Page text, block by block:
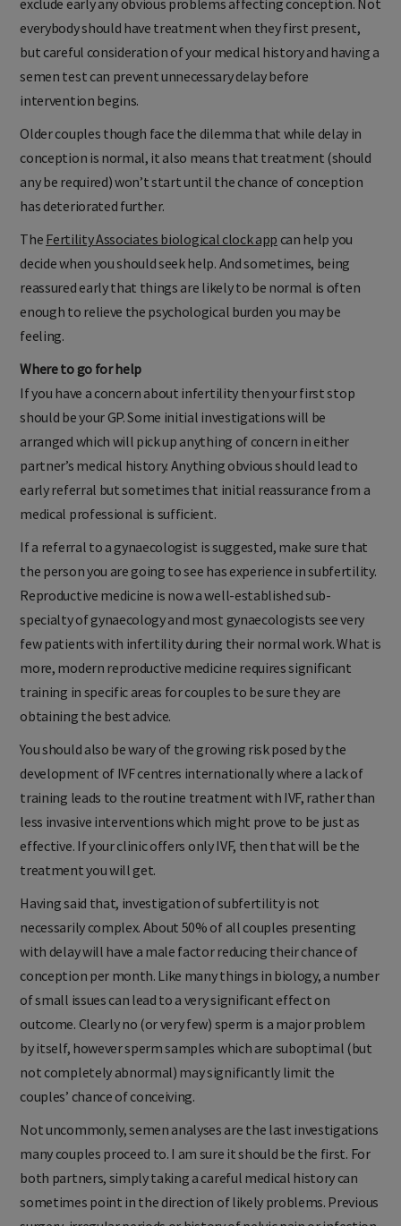
exclude early any obvious problems affecting conception. Not
everybody should have treatment when they first present,
but careful consideration of your medical history and having a
semen test can prevent unnecessary delay before
intervention begins.
Older couples though face the dilemma that while delay in
conception is normal, it also means that treatment (should
any be required) won’t start until the chance of conception
Fertility Associates biological clock app
can help you
decide when you should seek help. And sometimes, being
reassured early that things are likely to be normal is often
enough to relieve the psychological burden you may be
feeling.
Where to go for help
If you have a concern about infertility then your first stop
should be your GP. Some initial investigations will be
arranged which will pick up anything of concern in either
partner’s medical history. Anything obvious should lead to
early referral but sometimes that initial reassurance from a
medical professional is sufficient.
If a referral to a gynaecologist is suggested, make sure that
the person you are going to see has experience in subfertility.
Reproductive medicine is now a well-established sub-
specialty of gynaecology and most gynaecologists see very
few patients with infertility during their normal work. What is
more, modern reproductive medicine requires significant
training in specific areas for couples to be sure they are
obtaining the best advice.
You should also be wary of the growing risk posed by the
development of IVF centres internationally where a lack of
training leads to the routine treatment with IVF, rather than
less invasive interventions which might prove to be just as
effective. If your clinic offers only IVF, then that will be the
treatment you will get.
Having said that, investigation of subfertility is not
necessarily complex. About 50% of all couples presenting
with delay will have a male factor reducing their chance of
conception per month. Like many things in biology, a number
of small issues can lead to a very significant effect on
outcome. Clearly no (or very few) sperm is a major problem
by itself, however sperm samples which are suboptimal (but
not completely abnormal) may significantly limit the
couples’ chance of conceiving.
Not uncommonly, semen analyses are the last investigations
many couples proceed to. I am sure it should be the first. For
both partners, simply taking a careful medical history can
sometimes point in the direction of likely problems. Previous